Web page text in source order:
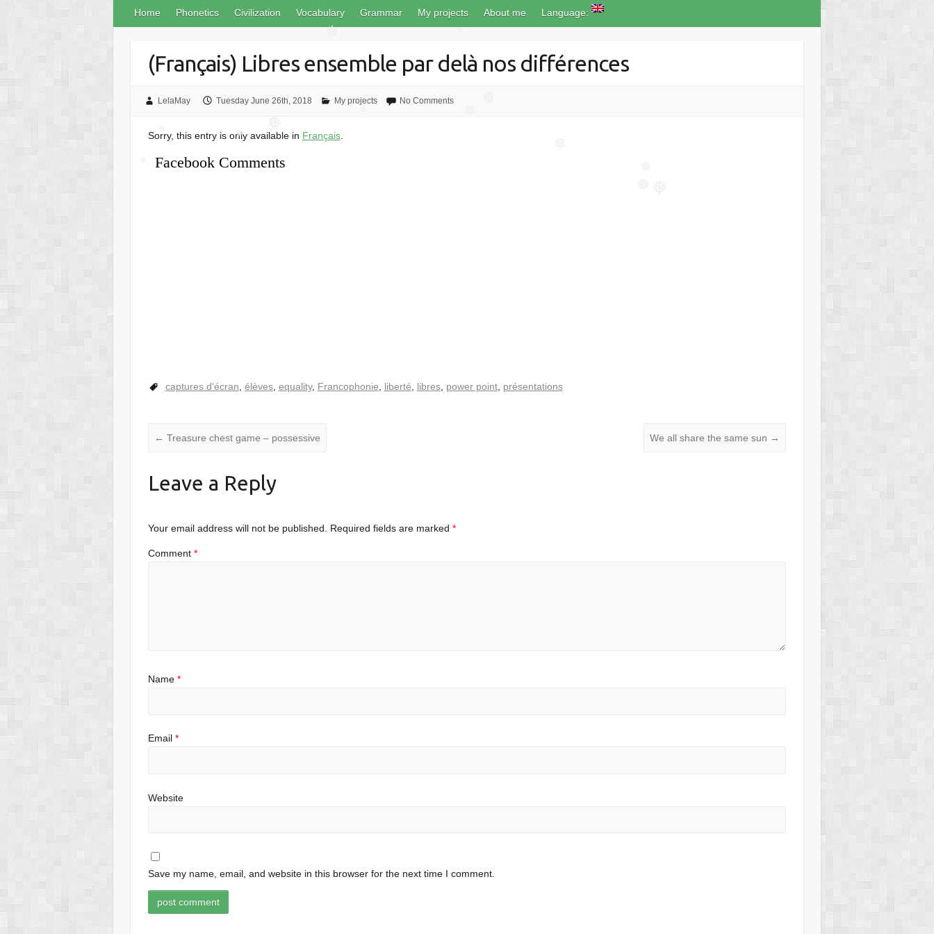
❅
❅ ❅
❅
Home Phonetics Civilization Vocabulary Grammar My projects About me Language:
(Français) Libres ensemble par delà nos différences
LelaMay Tuesday June 26th, 2018 My projects No Comments
Sorry, this entry is only available in Français.
Facebook Comments
captures d'écran élèves, equality, Francophonie liberté libres, power point, présentations
← Treasure chest game – possessive We all share the same sun →
Leave a Reply
Your email address will not be published. Required fields are marked *
Comment *
Name *
Email *
Website
Save my name, email, and website in this browser for the next time I comment.